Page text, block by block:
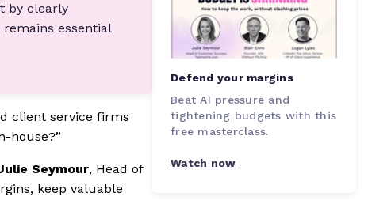
by clearly
essential
client service firms
house?”
Seymour, Head of
keep valuable
Defend your margins
Beat AI pressure and
tightening budgets with this
free masterclass.
Watch now